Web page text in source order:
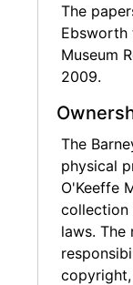
The
Ebsworth
Museum
2009.
The
physical
O'Keeffe
collection
laws. The